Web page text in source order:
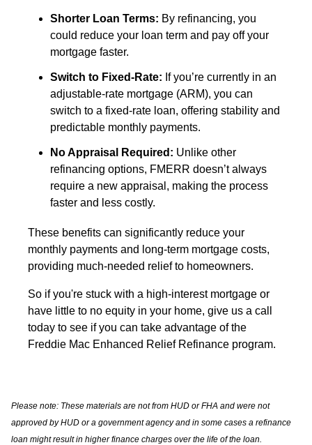
Shorter Loan Terms: By refinancing, you
could reduce your loan term and pay off your
mortgage faster.
Switch to Fixed-Rate: If you’re currently in an
adjustable-rate mortgage (ARM), you can
switch to a fixed-rate loan, offering stability and
predictable monthly payments.
No Appraisal Required: Unlike other
refinancing options, FMERR doesn’t always
require a new appraisal, making the process
faster and less costly.
These benefits can significantly reduce your
monthly payments and long-term mortgage costs,
providing much-needed relief to homeowners.
So if you're stuck with a high-interest mortgage or
have little to no equity in your home, give us a call
today to see if you can take advantage of the
Freddie Mac Enhanced Relief Refinance program.
Please note: These materials are not from HUD or FHA and were not
approved by HUD or a government agency and in some cases a refinance
loan might result in higher finance charges over the life of the loan.